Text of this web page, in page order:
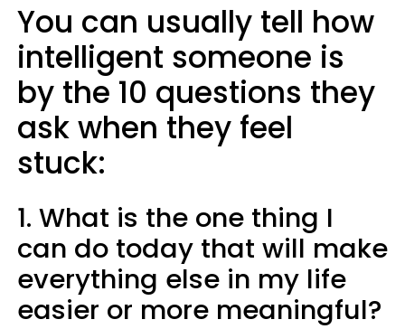
You can usually tell how
intelligent someone is
by the 10 questions they
ask when they feel
stuck:
1. What is the one thing I
can do today that will make
everything else in my life
easier or more meaningful?